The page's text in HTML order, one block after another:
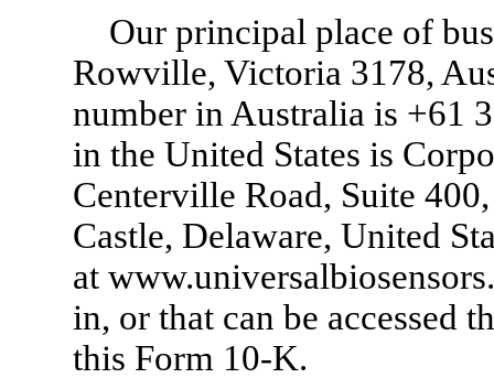
Our principal place of
Rowville, Victoria 3178,
number in Australia is +61
in the United States is
Centerville Road, Suite
Castle, Delaware, United
at
in, or that can be accessed
this Form 10-K.